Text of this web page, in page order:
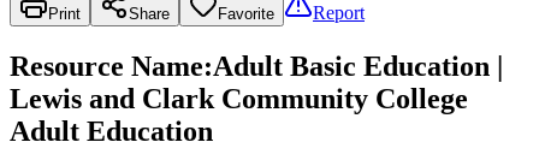
Print Share Favorite Report
Resource Name:Adult Basic Education |
Lewis and Clark Community College
Adult Education